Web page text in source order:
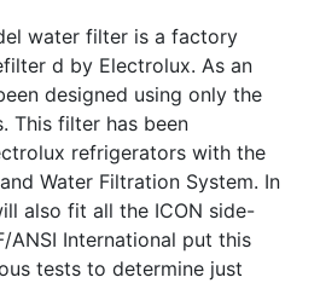
water filter is a factory
d by Electrolux. As an
designed using only the
This filter has been
refrigerators with the
Water Filtration System. In
also fit all the ICON side-
ANSI International put this
tests to determine just